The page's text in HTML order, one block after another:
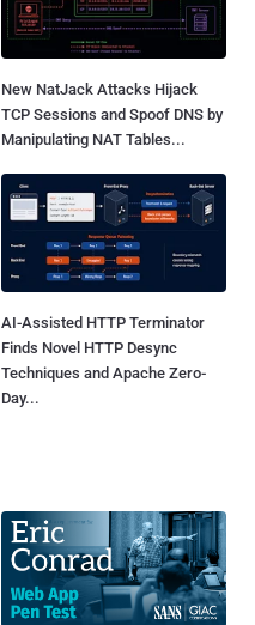
New NatJack Attacks Hijack
TCP Sessions and Spoof DNS by
Manipulating NAT Tables...
AI-Assisted HTTP Terminator
Finds Novel HTTP Desync
Techniques and Apache Zero-
Day...